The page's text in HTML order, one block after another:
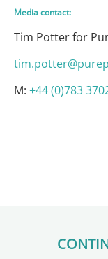
Media contact:
Tim Potter for
M: +44 (0)783